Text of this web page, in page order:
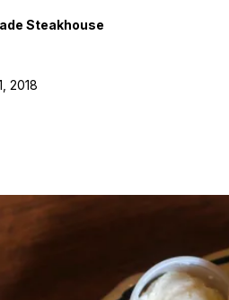
Steakhouse
2018